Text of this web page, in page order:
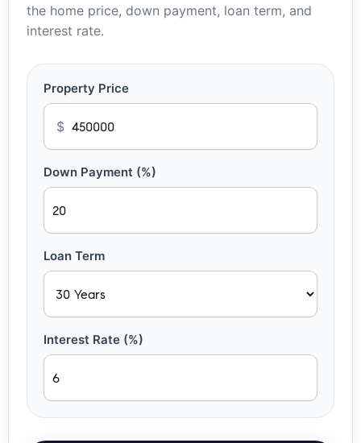
the home price, down payment, loan term, and
interest rate.
Property Price
$
Down Payment (%)
Loan Term
Interest Rate (%)